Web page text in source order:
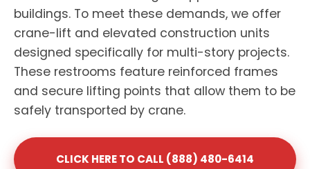
buildings. To meet these demands, we offer
crane-lift and elevated construction units
designed specifically for multi-story projects.
These restrooms feature reinforced frames
and secure lifting points that allow them to be
safely transported by crane.
CLICK HERE TO CALL (888) 480-6414